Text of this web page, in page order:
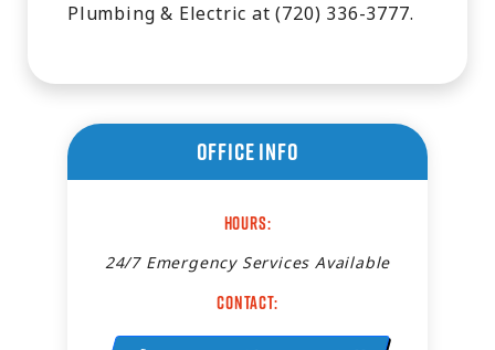
Plumbing & Electric at (720) 336-3777.
Office Info
Hours:
24/7 Emergency Services Available
Contact: